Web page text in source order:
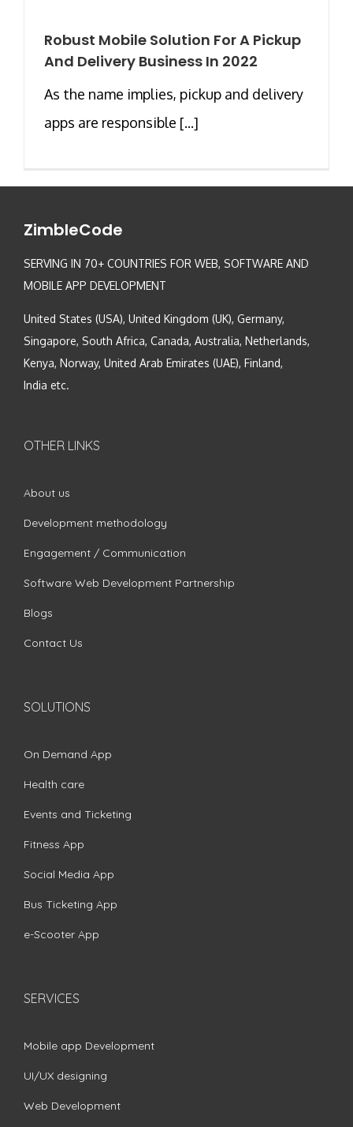
Robust Mobile Solution For A Pickup
And Delivery Business In 2022
As the name implies, pickup and delivery
apps are responsible [...]
ZimbleCode
SERVING IN 70+ COUNTRIES FOR WEB, SOFTWARE AND
MOBILE APP DEVELOPMENT
United States (USA), United Kingdom (UK), Germany,
Singapore, South Africa, Canada, Australia, Netherlands,
Kenya, Norway, United Arab Emirates (UAE), Finland,
India etc.
OTHER LINKS
About us
Development methodology
Engagement / Communication
Software Web Development Partnership
Blogs
Contact Us
SOLUTIONS
On Demand App
Health care
Events and Ticketing
Fitness App
Social Media App
Bus Ticketing App
e-Scooter App
SERVICES
Mobile app Development
UI/UX designing
Web Development